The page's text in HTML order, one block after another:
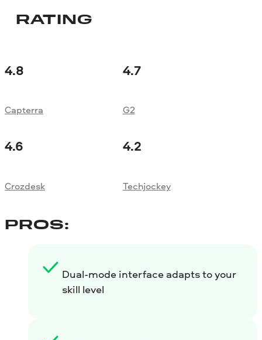
RATING
4.8
Capterra
4.7
G2
4.6
Crozdesk
4.2
Techjockey
PROS:
Dual-mode interface adapts to your
skill level